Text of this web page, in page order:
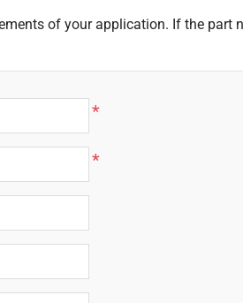
of your application. If the
*
*